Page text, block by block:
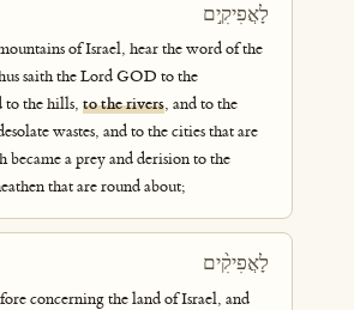
לָאֲפִיקִ֣ים
of Israel, hear the word of the
saith the Lord GOD to the
to the hills, to the rivers, and to the
wastes, and to the cities that are
became a prey and derision to the
that are round about;
לָאֲפִיקִ֨ים
concerning the land of Israel, and